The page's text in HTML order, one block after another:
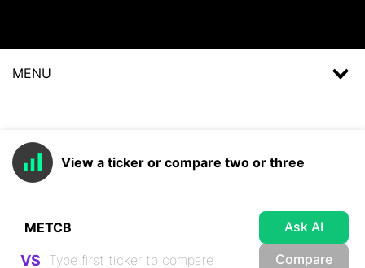
MENU
View a ticker or compare two or three
Ask AI
VS Compare